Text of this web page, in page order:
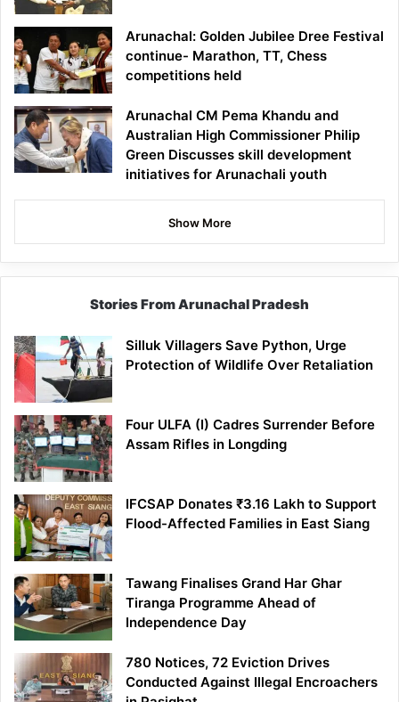
Arunachal: Golden Jubilee Dree Festival
continue- Marathon, TT, Chess
competitions held
Arunachal CM Pema Khandu and
Australian High Commissioner Philip
Green Discusses skill development
initiatives for Arunachali youth
Show More
Stories From Arunachal Pradesh
Silluk Villagers Save Python, Urge
Protection of Wildlife Over Retaliation
Four ULFA (I) Cadres Surrender Before
Assam Rifles in Longding
IFCSAP Donates ₹3.16 Lakh to Support
Flood-Affected Families in East Siang
Tawang Finalises Grand Har Ghar
Tiranga Programme Ahead of
Independence Day
780 Notices, 72 Eviction Drives
Conducted Against Illegal Encroachers